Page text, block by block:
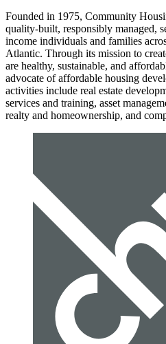
Founded in 1975, Community
quality-built, responsibly managed,
income individuals and families
Atlantic. Through its mission to
are healthy, sustainable, and
advocate of affordable housing
activities include real estate
services and training, asset
realty and homeownership, and